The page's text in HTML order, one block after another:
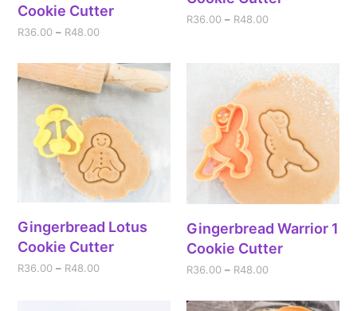
Cookie Cutter
R36.00 – R48.00
R36.00 – R48.00
Gingerbread Lotus
Cookie Cutter
R36.00 – R48.00
Gingerbread Warrior 1
Cookie Cutter
R36.00 – R48.00